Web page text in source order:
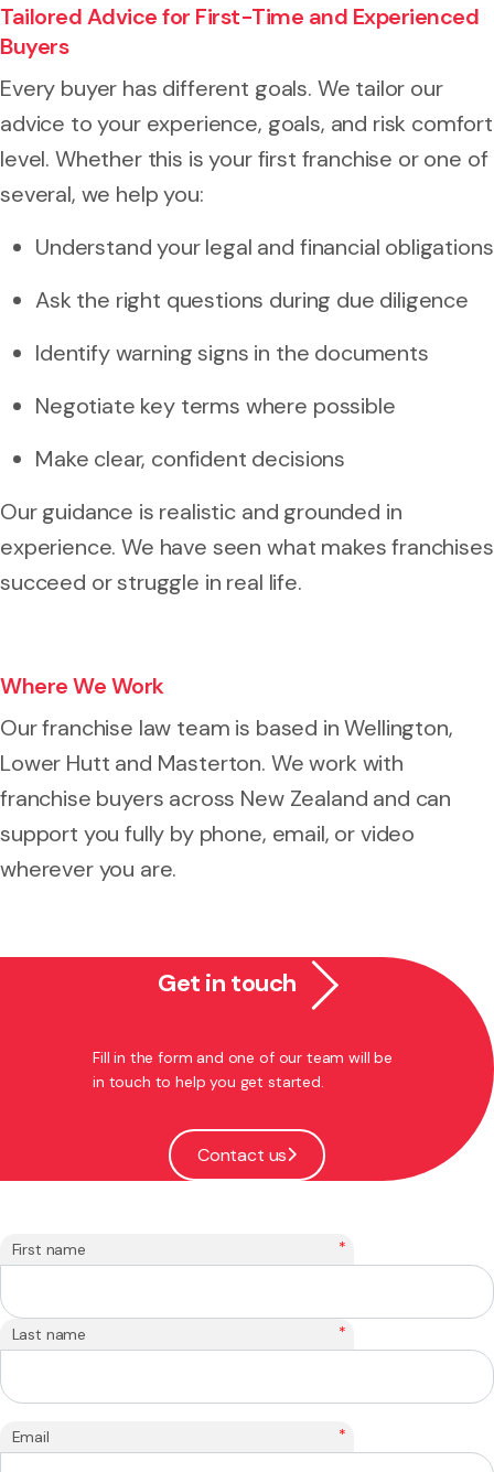
Tailored Advice for First-Time and Experienced
Buyers
Every buyer has different goals. We tailor our
advice to your experience, goals, and risk comfort
level. Whether this is your first franchise or one of
several, we help you:
Understand your legal and financial obligations
Ask the right questions during due diligence
Identify warning signs in the documents
Negotiate key terms where possible
Make clear, confident decisions
Our guidance is realistic and grounded in
experience. We have seen what makes franchises
succeed or struggle in real life.
Where We Work
Our franchise law team is based in Wellington,
Lower Hutt and Masterton. We work with
franchise buyers across New Zealand and can
support you fully by phone, email, or video
wherever you are.
Get in touch
Fill in the form and one of our team will be
in touch to help you get started.
Contact us
First name *
Last name *
Email *